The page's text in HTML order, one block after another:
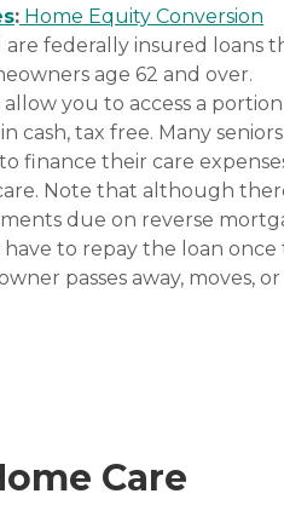
: Home Equity Conversion
are federally insured loans
age 62 and over.
you to access a
cash, tax free. Many
finance their care
Note that although
due on reverse
have to repay the loan once
passes away, moves, or
Care